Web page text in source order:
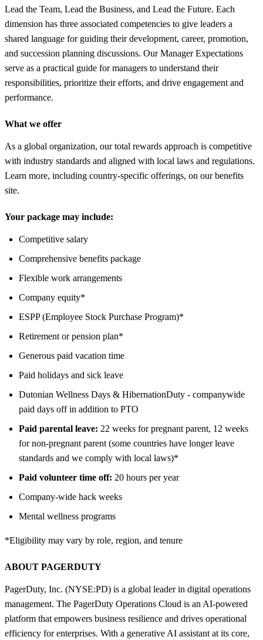
Lead the Team, Lead the Business, and Lead the Future. Each
dimension has three associated competencies to give leaders a
shared language for guiding their development, career, promotion,
and succession planning discussions. Our Manager Expectations
serve as a practical guide for managers to understand their
responsibilities, prioritize their efforts, and drive engagement and
performance.
What we offer
As a global organization, our total rewards approach is competitive
with industry standards and aligned with local laws and regulations.
Learn more, including country-specific offerings, on our benefits
site.
Your package may include:
Competitive salary
Comprehensive benefits package
Flexible work arrangements
Company equity*
ESPP (Employee Stock Purchase Program)*
Retirement or pension plan*
Generous paid vacation time
Paid holidays and sick leave
Dutonian Wellness Days & HibernationDuty - companywide
paid days off in addition to PTO
Paid parental leave: 22 weeks for pregnant parent, 12 weeks
for non-pregnant parent (some countries have longer leave
standards and we comply with local laws)*
Paid volunteer time off: 20 hours per year
Company-wide hack weeks
Mental wellness programs
*Eligibility may vary by role, region, and tenure
ABOUT PAGERDUTY
PagerDuty, Inc. (NYSE:PD) is a global leader in digital operations
management. The PagerDuty Operations Cloud is an AI-powered
platform that empowers business resilience and drives operational
efficiency for enterprises. With a generative AI assistant at its core,